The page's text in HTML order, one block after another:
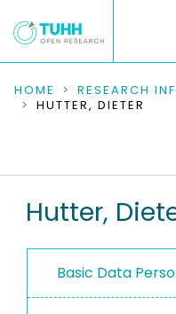
COMMUNITIES &
RESEARCH DATA
PEOPLE
PROJECTS
HOME RESEARCH
HUTTER, DIETER
Hutter,
Basic Data